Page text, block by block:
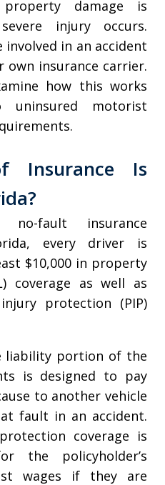
damage is
injury occurs.
in an accident
insurance carrier.
how this works
motorist
Insurance Is
fault insurance
every driver is
$10,000 in property
coverage as well as
protection (PIP)
liability portion of the
is designed to pay
to another vehicle
fault in an accident.
coverage is
the policyholder’s
wages if they are